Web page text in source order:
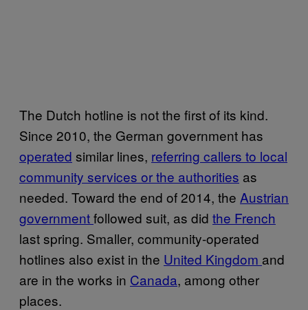
The Dutch hotline is not the first of its kind.
Since 2010, the German government has
operated similar lines, referring callers to local
community services or the authorities as
needed. Toward the end of 2014, the Austrian
governmentfollowed suit, as did the French
last spring. Smaller, community-operated
hotlines also exist in the United Kingdom and
are in the works in Canada, among other
places.